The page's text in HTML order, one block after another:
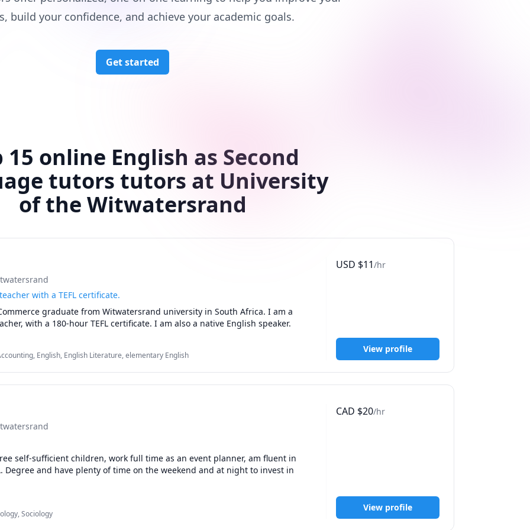
build your confidence, and achieve your academic goals.
Get started
15 online English as Second
tutors tutors at University
of the Witwatersrand
with a TEFL certificate.
graduate from Witwatersrand university in South Africa. I am a
with a 180-hour TEFL certificate. I am also a native English speaker.
English, English Literature, elementary English
USD $11/hr
View profile
self-sufficient children, work full time as an event planner, am fluent in
Degree and have plenty of time on the weekend and at night to invest in
Sociology
CAD $20/hr
View profile